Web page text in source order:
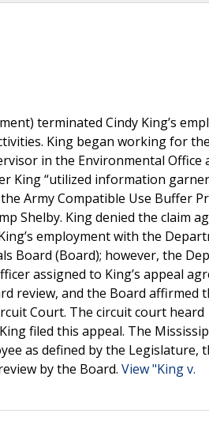
terminated Cindy King’s
King began working for the
in the Environmental Office
King “utilized information
Army Compatible Use Buffer
Shelby. King denied the claim
employment with the
Board (Board); however, the
assigned to King’s appeal
review, and the Board affirmed
Court. The circuit court heard
filed this appeal. The
as defined by the Legislature,
by the Board. View "King v.